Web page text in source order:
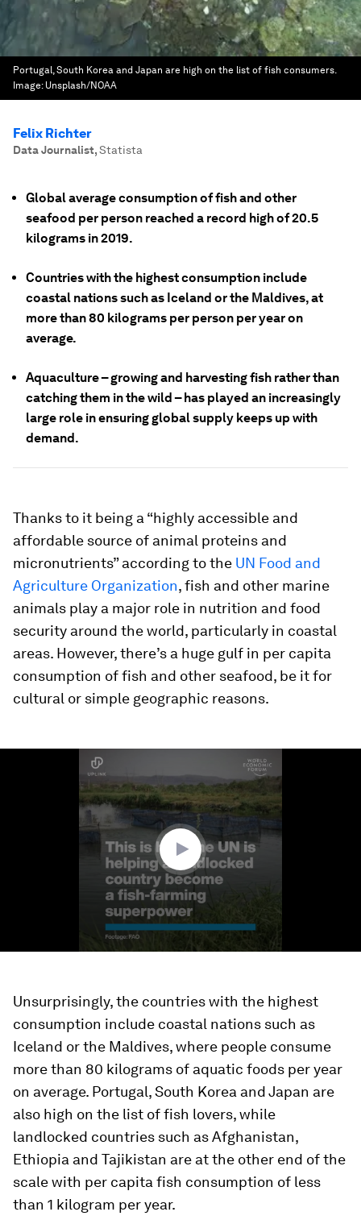
Portugal, South Korea and Japan are high on the list of fish consumers.
Image: Unsplash/NOAA
Felix Richter
Data Journalist,Statista
Global average consumption of fish and other
seafood per person reached a record high of 20.5
kilograms in 2019.
Countries with the highest consumption include
coastal nations such as Iceland or the Maldives, at
more than 80 kilograms per person per year on
average.
Aquaculture – growing and harvesting fish rather than
catching them in the wild – has played an increasingly
large role in ensuring global supply keeps up with
demand.
Thanks to it being a “highly accessible and
affordable source of animal proteins and
micronutrients” according to the UN Food and
Agriculture Organization, fish and other marine
animals play a major role in nutrition and food
security around the world, particularly in coastal
areas. However, there’s a huge gulf in per capita
consumption of fish and other seafood, be it for
cultural or simple geographic reasons.
Unsurprisingly, the countries with the highest
consumption include coastal nations such as
Iceland or the Maldives, where people consume
more than 80 kilograms of aquatic foods per year
on average. Portugal, South Korea and Japan are
also high on the list of fish lovers, while
landlocked countries such as Afghanistan,
Ethiopia and Tajikistan are at the other end of the
scale with per capita fish consumption of less
than 1 kilogram per year.